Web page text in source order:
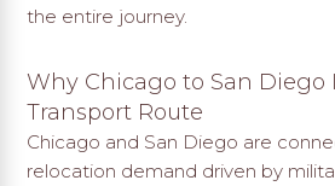
the entire journey.
Why Chicago to San Diego
Transport Route
Chicago and San Diego are
relocation demand driven by